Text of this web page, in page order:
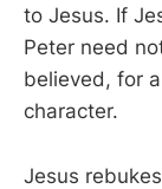
to Jesus. If
Peter need
believed, for
character.
Jesus